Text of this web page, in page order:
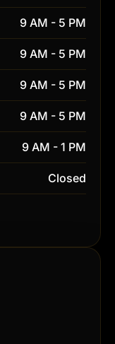
9 AM - 5 PM
9 AM - 5 PM
9 AM - 5 PM
9 AM - 5 PM
9 AM - 1 PM
Closed